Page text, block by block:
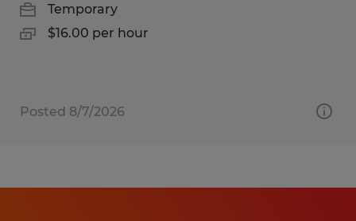
Temporary
$16.00 per hour
Posted 8/7/2026